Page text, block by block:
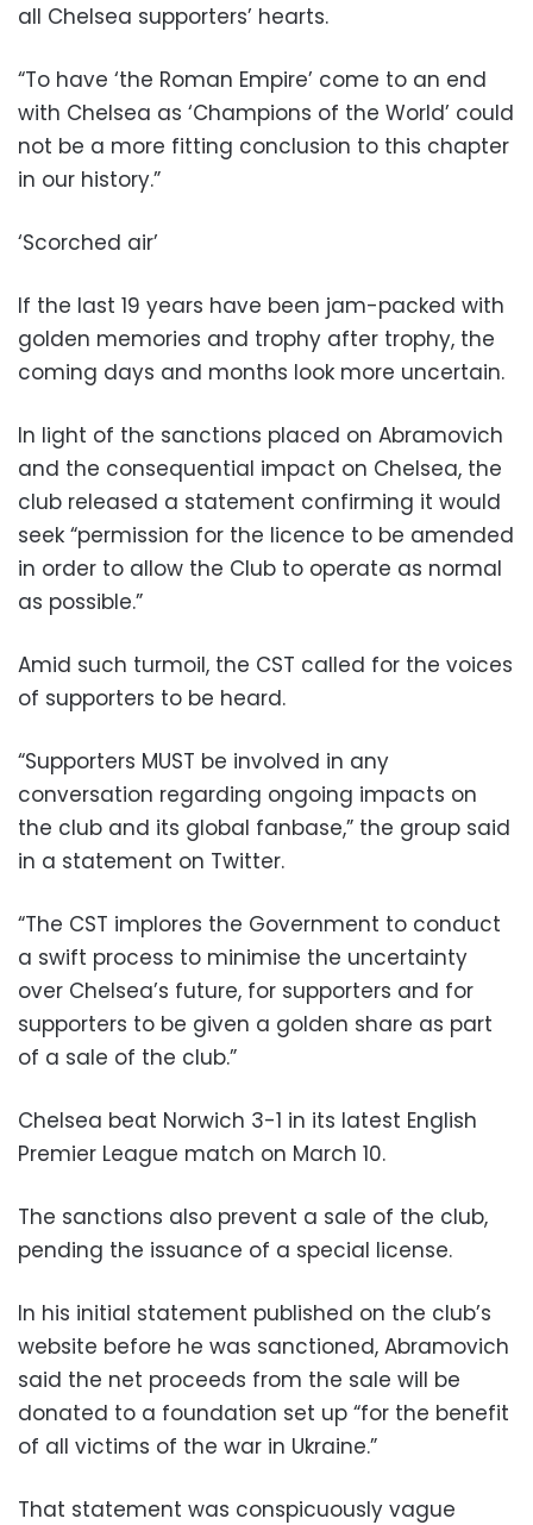
all Chelsea supporters’ hearts.
“To have ‘the Roman Empire’ come to an end
with Chelsea as ‘Champions of the World’ could
not be a more fitting conclusion to this chapter
in our history.”
‘Scorched air’
If the last 19 years have been jam-packed with
golden memories and trophy after trophy, the
coming days and months look more uncertain.
In light of the sanctions placed on Abramovich
and the consequential impact on Chelsea, the
club released a statement confirming it would
seek “permission for the licence to be amended
in order to allow the Club to operate as normal
as possible.”
Amid such turmoil, the CST called for the voices
of supporters to be heard.
“Supporters MUST be involved in any
conversation regarding ongoing impacts on
the club and its global fanbase,” the group said
in a statement on Twitter.
“The CST implores the Government to conduct
a swift process to minimise the uncertainty
over Chelsea’s future, for supporters and for
supporters to be given a golden share as part
of a sale of the club.”
Chelsea beat Norwich 3-1 in its latest English
Premier League match on March 10.
The sanctions also prevent a sale of the club,
pending the issuance of a special license.
In his initial statement published on the club’s
website before he was sanctioned, Abramovich
said the net proceeds from the sale will be
donated to a foundation set up “for the benefit
of all victims of the war in Ukraine.”
That statement was conspicuously vague